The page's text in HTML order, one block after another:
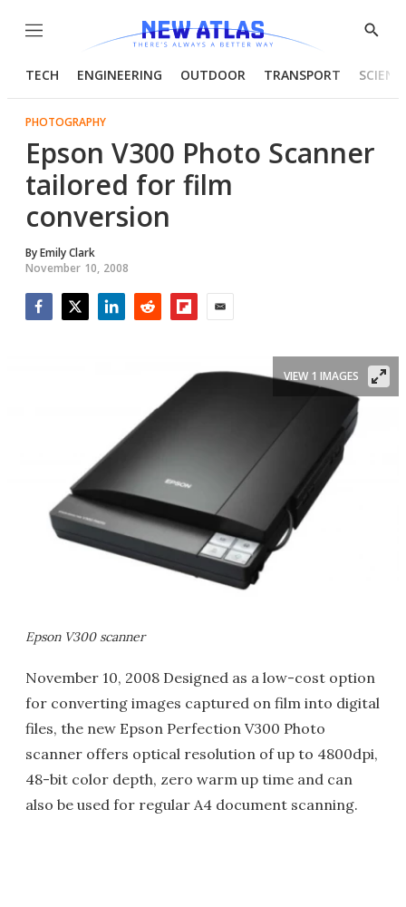
Menu
Show
TECH ENGINEERING OUTDOOR TRANSPORT
PHOTOGRAPHY
Epson V300 Photo Scanner
tailored for film
conversion
ByEmily Clark
November 10, 2008
Epson V300 scanner
VIEW 1 IMAGES
November 10, 2008 Designed as a low-cost option
for converting images captured on film into digital
files, the new Epson Perfection V300 Photo
scanner offers optical resolution of up to 4800dpi,
48-bit color depth, zero warm up time and can
also be used for regular A4 document scanning.